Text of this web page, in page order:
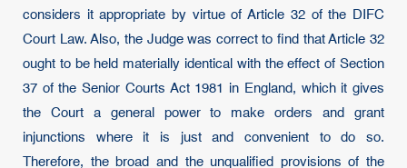
considers it appropriate by virtue of Article 32 of the DIFC
Court Law. Also, the Judge was correct to find that Article 32
ought to be held materially identical with the effect of Section
37 of the Senior Courts Act 1981 in England, which it gives
the Court a general power to make orders and grant
injunctions where it is just and convenient to do so.
Therefore, the broad and the unqualified provisions of the